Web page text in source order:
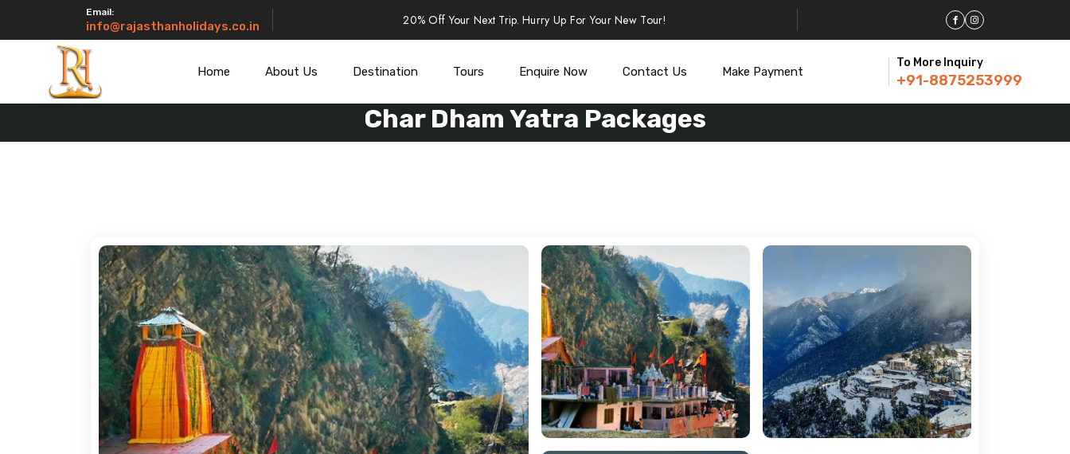
Email:
info@rajasthanholidays.co.in 20% Off Your Next Trip. Hurry Up For Your New Tour!
Home About Us Destination Tours Enquire Now Contact Us Make Payment
To More Inquiry
+91-8875253999
Char Dham Yatra Packages